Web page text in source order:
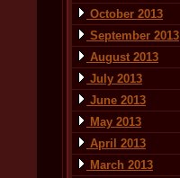
October 2013
September 2013
August 2013
July 2013
June 2013
May 2013
April 2013
March 2013